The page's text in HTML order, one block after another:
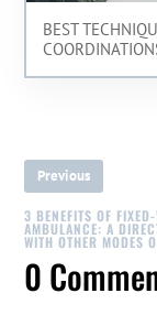
BEST
Previous
3 BENEFITS OF
AMBULANCE: A
WITH OTHER MODES
0